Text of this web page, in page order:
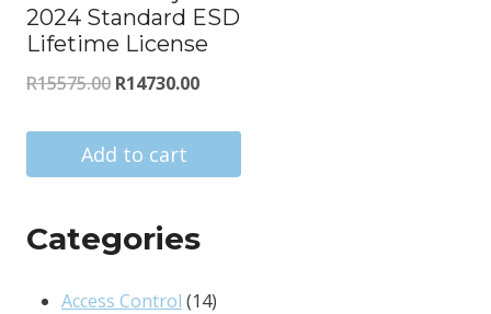
2024 Standard ESD
Lifetime License
R15575.00 Original
was:
R14730.00Current
Add to cart
Categories
Access Control 1414